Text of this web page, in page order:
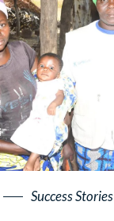
Success Stories